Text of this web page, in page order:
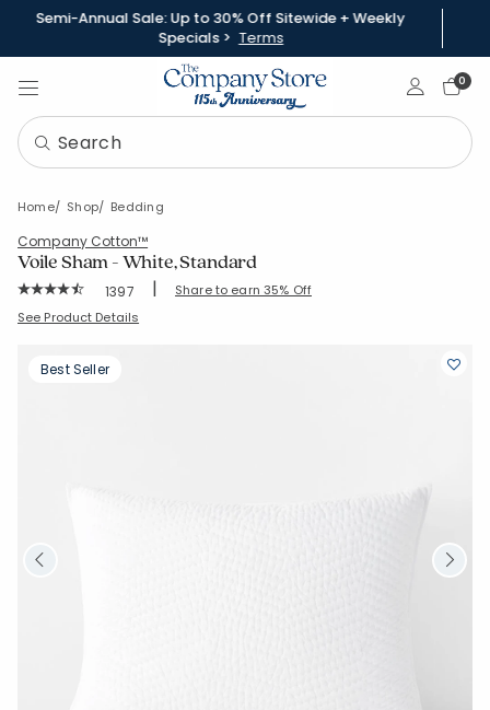
Semi-Annual Sale: Up to 30% Off Sitewide + Weekly
Specials > Terms
Sign In0
Home Shop Bedding
Company Cotton™
Voile Sham - White, Standard
Rating Count:
1397 | Share to earn 35% Off
SKU: N2R1-STD-WHITE
See Product Details
Best Seller